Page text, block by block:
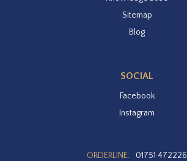
Sitemap
Blog
SOCIAL
Facebook
Instagram
ORDERLINE:
01751 472226